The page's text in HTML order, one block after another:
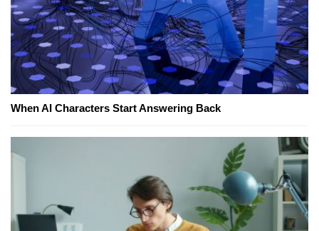
When AI Characters Start Answering Back